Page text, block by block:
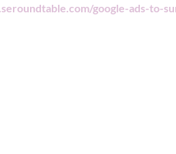
google-ads-to-